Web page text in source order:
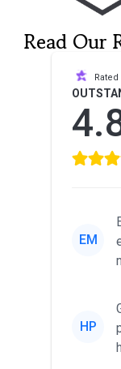
Read Our
Rated
EM
HP